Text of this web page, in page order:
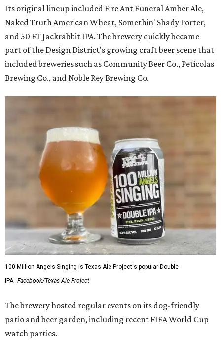
Its original lineup included Fire Ant Funeral Amber Ale,
Naked Truth American Wheat, Somethin' Shady Porter,
and 50 FT Jackrabbit IPA. The brewery quickly became
part of the Design District's growing craft beer scene that
included breweries such as Community Beer Co., Peticolas
Brewing Co., and Noble Rey Brewing Co.
100 Million Angels Singing is Texas Ale Project's popular Double
IPA. Facebook/Texas Ale Project
The brewery hosted regular events on its dog-friendly
patio and beer garden, including recent FIFA World Cup
watch parties.